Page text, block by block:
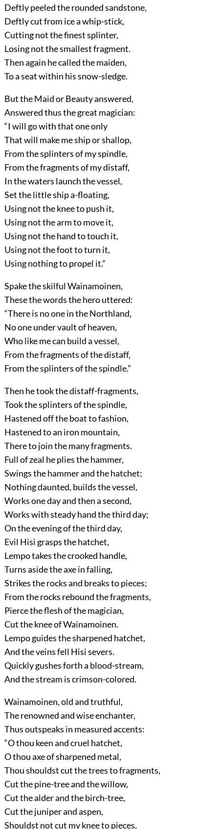
Deftly peeled the rounded sandstone,
Deftly cut from ice a whip-stick,
Cutting not the finest splinter,
Losing not the smallest fragment.
Then again he called the maiden,
To a seat within his snow-sledge.
But the Maid or Beauty answered,
Answered thus the great magician:
“I will go with that one only
That will make me ship or shallop,
From the splinters of my spindle,
From the fragments of my distaff,
In the waters launch the vessel,
Set the little ship a-floating,
Using not the knee to push it,
Using not the arm to move it,
Using not the hand to touch it,
Using not the foot to turn it,
Using nothing to propel it.”
Spake the skilful Wainamoinen,
These the words the hero uttered:
“There is no one in the Northland,
No one under vault of heaven,
Who like me can build a vessel,
From the fragments of the distaff,
From the splinters of the spindle.”
Then he took the distaff-fragments,
Took the splinters of the spindle,
Hastened off the boat to fashion,
Hastened to an iron mountain,
There to join the many fragments.
Full of zeal he plies the hammer,
Swings the hammer and the hatchet;
Nothing daunted, builds the vessel,
Works one day and then a second,
Works with steady hand the third day;
On the evening of the third day,
Evil Hisi grasps the hatchet,
Lempo takes the crooked handle,
Turns aside the axe in falling,
Strikes the rocks and breaks to pieces;
From the rocks rebound the fragments,
Pierce the flesh of the magician,
Cut the knee of Wainamoinen.
Lempo guides the sharpened hatchet,
And the veins fell Hisi severs.
Quickly gushes forth a blood-stream,
And the stream is crimson-colored.
Wainamoinen, old and truthful,
The renowned and wise enchanter,
Thus outspeaks in measured accents:
“O thou keen and cruel hatchet,
O thou axe of sharpened metal,
Thou shouldst cut the trees to fragments,
Cut the pine-tree and the willow,
Cut the alder and the birch-tree,
Cut the juniper and aspen,
Shouldst not cut my knee to pieces,